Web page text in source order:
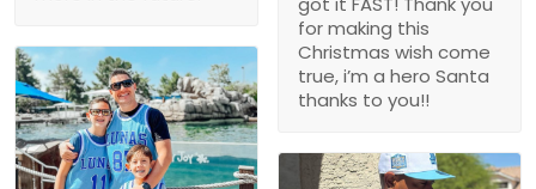
for making this
Christmas wish come
true, i’m a hero Santa
thanks to you!!